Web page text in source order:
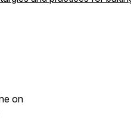
on